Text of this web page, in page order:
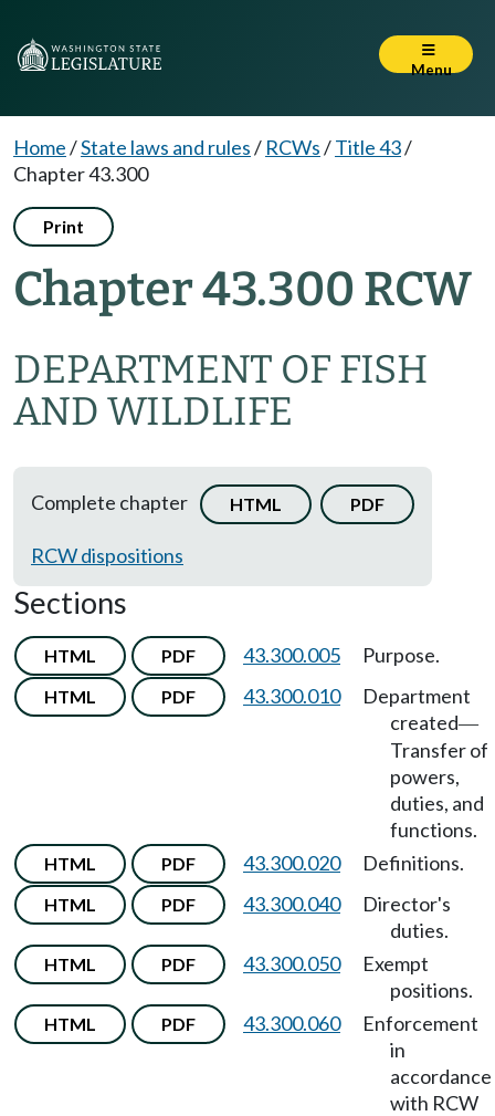
Menu
Home/State laws and rules/ RCWs/Title 43/
Chapter 43.300
Print
Chapter 43.300 RCW
DEPARTMENT OF FISH
AND WILDLIFE
Complete chapter HTML PDF
RCW dispositions
Sections
HTML PDF 43.300.005 Purpose.
HTML PDF 43.300.010
Department
created—
Transfer of
powers,
duties, and
functions.
HTML PDF 43.300.020 Definitions.
HTML PDF 43.300.040
Director's
duties.
HTML PDF 43.300.050
Exempt
positions.
HTML PDF 43.300.060
Enforcement
in
accordance
with RCW